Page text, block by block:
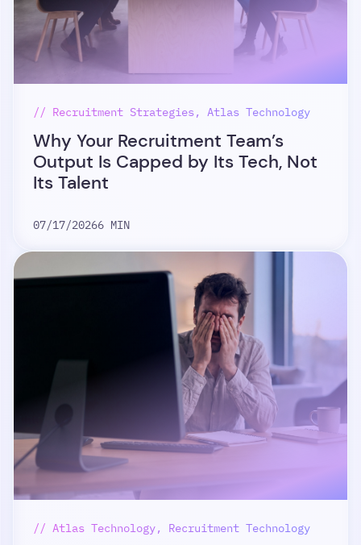
// Recruitment Strategies, Atlas Technology
Why Your Recruitment Team’s
Output Is Capped by Its Tech, Not
Its Talent
07/17/20266 MIN
// Atlas Technology, Recruitment Technology